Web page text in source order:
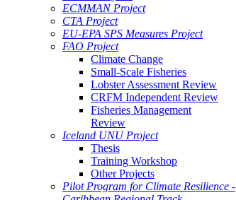
ECMMAN Project
CTA Project
EU-EPA SPS Measures Project
FAO Project
Climate Change
Small-Scale Fisheries
Lobster Assessment Review
CRFM Independent Review
Fisheries Management
Review
Iceland UNU Project
Thesis
Training Workshop
Other Projects
Pilot Program for Climate Resilience -